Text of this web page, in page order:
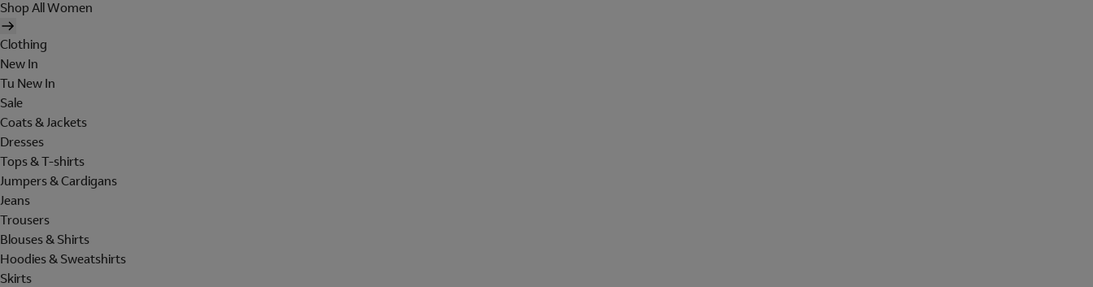
Shop All Women
Clothing
New In
Tu New In
Sale
Coats & Jackets
Dresses
Tops & T-shirts
Jumpers & Cardigans
Jeans
Trousers
Blouses & Shirts
Hoodies & Sweatshirts
Skirts